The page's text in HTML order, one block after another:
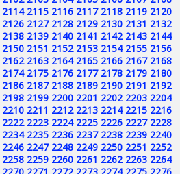
2114 2115 2116 2117 2118 2119 2120
2126 2127 2128 2129 2130 2131 2132
2138 2139 2140 2141 2142 2143 2144
2150 2151 2152 2153 2154 2155 2156
2162 2163 2164 2165 2166 2167 2168
2174 2175 2176 2177 2178 2179 2180
2186 2187 2188 2189 2190 2191 2192
2198 2199 2200 2201 2202 2203 2204
2210 2211 2212 2213 2214 2215 2216
2222 2223 2224 2225 2226 2227 2228
2234 2235 2236 2237 2238 2239 2240
2246 2247 2248 2249 2250 2251 2252
2258 2259 2260 2261 2262 2263 2264